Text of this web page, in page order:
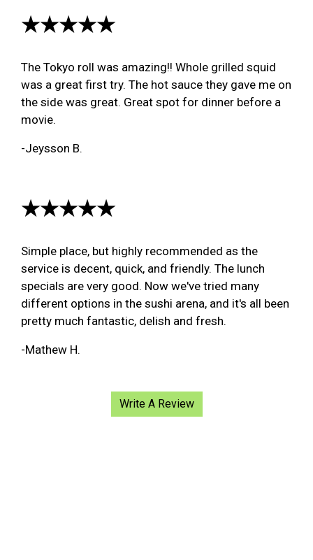
★★★★★
The Tokyo roll was amazing!! Whole grilled squid
was a great first try. The hot sauce they gave me on
the side was great. Great spot for dinner before a
movie.
-Jeysson B.
★★★★★
Simple place, but highly recommended as the
service is decent, quick, and friendly. The lunch
specials are very good. Now we've tried many
different options in the sushi arena, and it's all been
pretty much fantastic, delish and fresh.
-Mathew H.
Write A Review